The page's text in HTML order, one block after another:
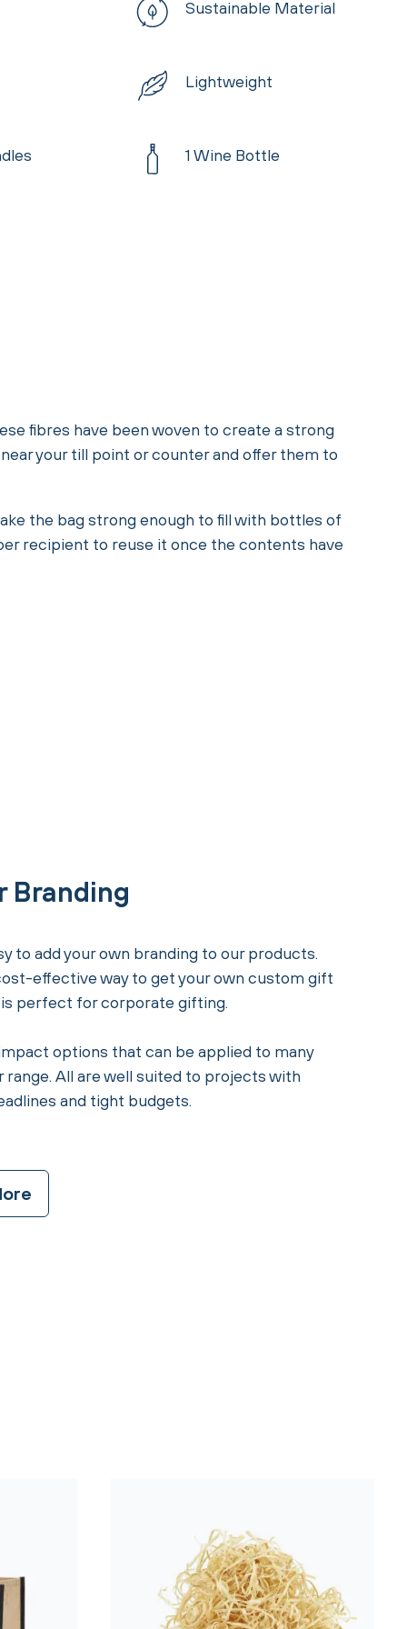
Sustainable Material
Lightweight
1 Wine Bottle
fibres have been woven to create a strong
your till point or counter and offer them to
the bag strong enough to fill with bottles of
recipient to reuse it once the contents have
Branding
to add your own branding to our products.
effective way to get your own custom gift
is perfect for corporate gifting.
options that can be applied to many
range. All are well suited to projects with
and tight budgets.